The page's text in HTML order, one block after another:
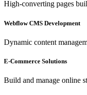
High-converting pages
Webflow CMS Development
Dynamic content
E-Commerce Solutions
Build and manage online